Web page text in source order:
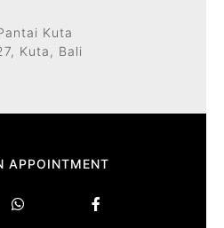
Kuta
Kuta, Bali
APPOINTMENT